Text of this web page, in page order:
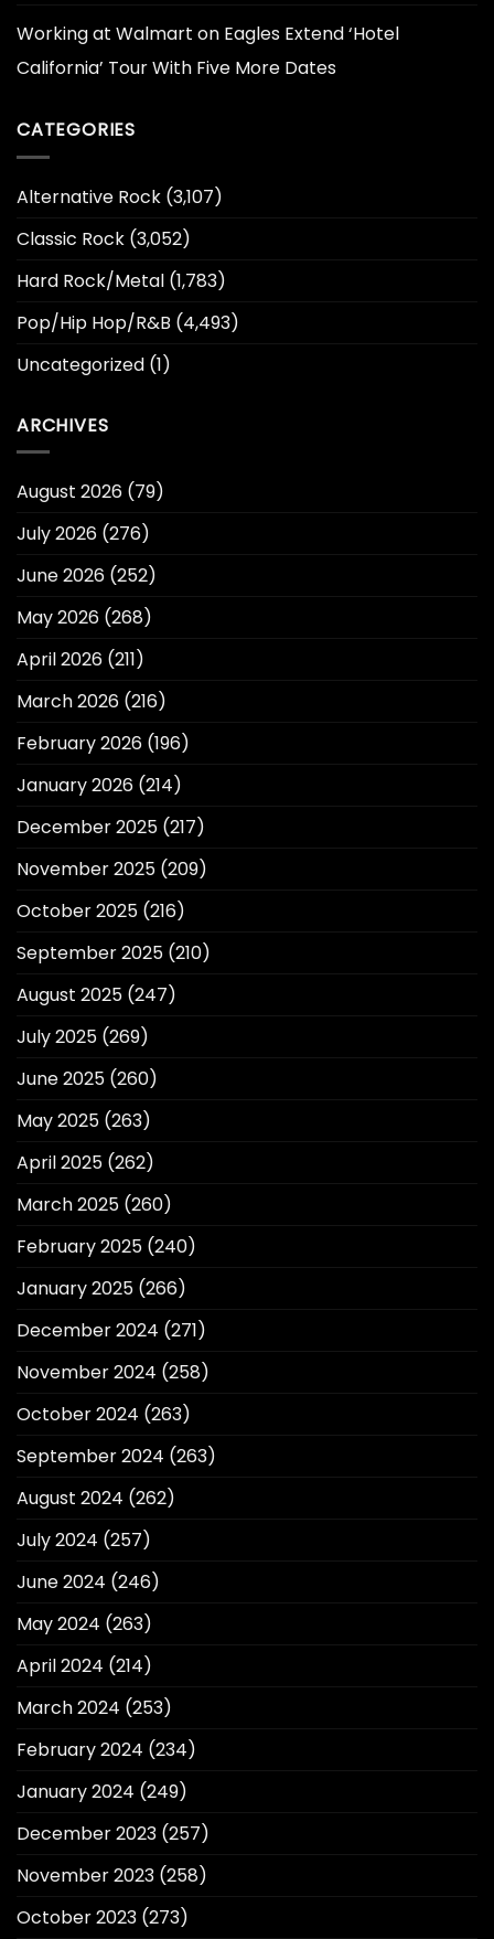
Working at Walmart on Eagles Extend ‘Hotel
California’ Tour With Five More Dates
CATEGORIES
Alternative Rock (3,107)
Classic Rock (3,052)
Hard Rock/Metal (1,783)
Pop/Hip Hop/R&B (4,493)
Uncategorized (1)
ARCHIVES
August 2026 (79)
July 2026 (276)
June 2026 (252)
May 2026 (268)
April 2026 (211)
March 2026 (216)
February 2026 (196)
January 2026 (214)
December 2025 (217)
November 2025 (209)
October 2025 (216)
September 2025 (210)
August 2025 (247)
July 2025 (269)
June 2025 (260)
May 2025 (263)
April 2025 (262)
March 2025 (260)
February 2025 (240)
January 2025 (266)
December 2024 (271)
November 2024 (258)
October 2024 (263)
September 2024 (263)
August 2024 (262)
July 2024 (257)
June 2024 (246)
May 2024 (263)
April 2024 (214)
March 2024 (253)
February 2024 (234)
January 2024 (249)
December 2023 (257)
November 2023 (258)
October 2023 (273)